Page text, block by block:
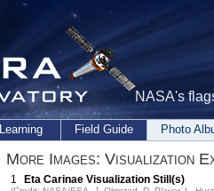
NASA's
Learning Field Guide Photo
More Images: Visualization
1 Eta Carinae Visualization Still(s)